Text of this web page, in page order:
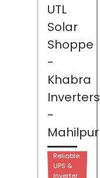
UTL
Solar
Shoppe
-
Khabra
Inverters
-
Mahilpur
Reliable
UPS &
Inverter